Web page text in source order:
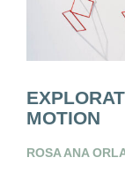
MOTION
ROSA ANA